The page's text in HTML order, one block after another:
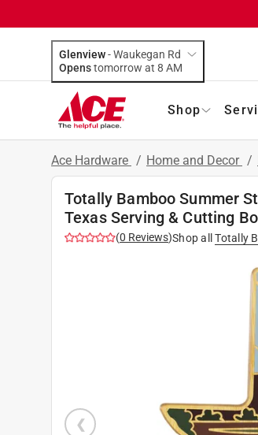
Glenview-Waukegan Rd
Opens
tomorrow at 8 AM
Shop
Ace Hardware / Home and Decor /
Totally Bamboo Summer
Texas Serving & Cutting
(0 Reviews)Shop all Totally